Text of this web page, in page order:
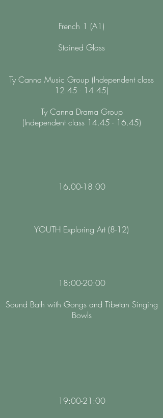
French 1 (A1)
Stained Glass
Ty Canna Music Group (Independent class
12.45 - 14.45)
Ty Canna Drama Group
(Independent class 14.45 - 16.45)
16.00-18.00
YOUTH Exploring Art (8-12)
18:00-20:00
Sound Bath with Gongs and Tibetan Singing
Bowls
19:00-21:00